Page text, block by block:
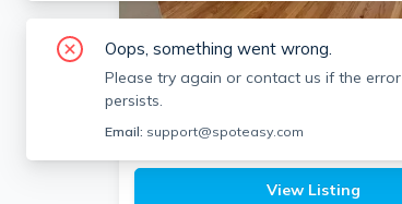
Apartment for Rent
83 Haven St
Reading
2 beds
1bath
View Listing
Oops, something went wrong.
Please try again or contact us if the error
persists.
Email: support@spoteasy.com